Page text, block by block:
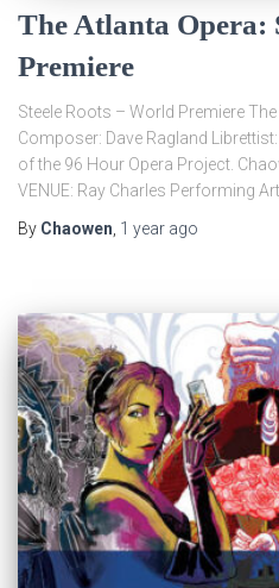
The Atlanta Opera:
Premiere
Steele Roots – World Premiere
Composer: Dave Ragland
of the 96 Hour Opera Project.
VENUE: Ray Charles Performing
By Chaowen, 1 year ago